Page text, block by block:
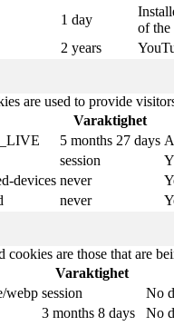
1 day
of the
2 years
are used to provide
Varaktighet
5 months 27 days
session
devices never
never
cookies are those that are
Varaktighet
webp session
No
3 months 8 days
No